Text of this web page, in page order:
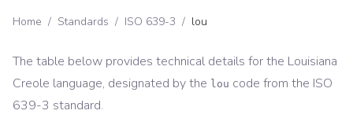
Home / Standards / ISO 639-3 / lou
The table below provides technical details for the Louisiana
Creole language, designated by the lou code from the ISO
639-3 standard.